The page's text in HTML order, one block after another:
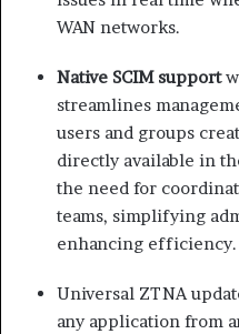
WAN networks.
Native SCIM support
streamlines
users and groups
directly available in
the need for
teams, simplifying
enhancing efficiency.
Universal ZTNA
any application from